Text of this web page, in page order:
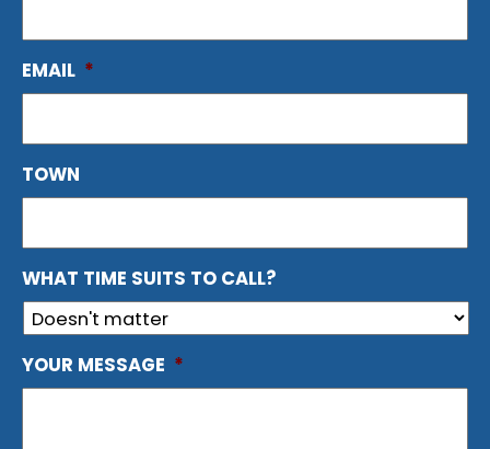
EMAIL *
TOWN
WHAT TIME SUITS TO CALL?
YOUR MESSAGE *